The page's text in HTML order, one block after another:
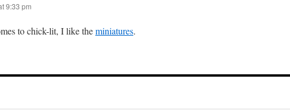
9:33 pm
to chick-lit, I like theminiatures.